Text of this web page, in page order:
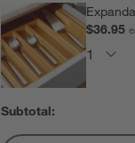
$36.95
Subtotal: